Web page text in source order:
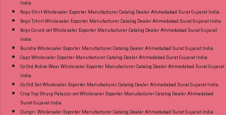
India
Boys Shirt Wholesaler Exporter Manufacturer Catalog Dealer Ahmedabad Surat Gujarat India
Boys Tshirt Wholesaler Exporter Manufacturer Catalog Dealer Ahmedabad Surat Gujarat India
Boys Co ord set Wholesaler Exporter Manufacturer Catalog Dealer Ahmedabad Surat Gujarat
India
Burkha Wholesaler Exporter Manufacturer Catalog Dealer Ahmedabad Surat Gujarat India
Caps Wholesaler Exporter Manufacturer Catalog Dealer Ahmedabad Surat Gujarat India
Co Ord Active Wear Wholesaler Exporter Manufacturer Catalog Dealer Ahmedabad Surat Gujarat
India
Co Ord Set Wholesaler Exporter Manufacturer Catalog Dealer Ahmedabad Surat Gujarat India
Crop Top Shurg Palazzo set Wholesaler Exporter Manufacturer Catalog Dealer Ahmedabad
Surat Gujarat India
Dungri Wholesaler Exporter Manufacturer Catalog Dealer Ahmedabad Surat Gujarat India